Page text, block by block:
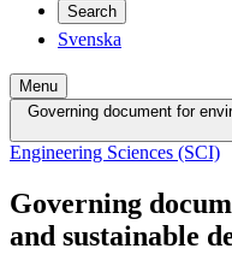
Search
Svenska
Menu
Governing document for
Engineering Sciences (SCI)
Governing
and sustainable